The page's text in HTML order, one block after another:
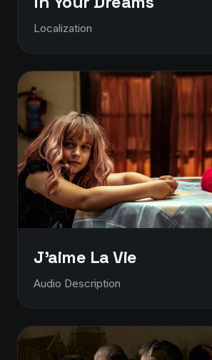
Localization
J'aime La Vie
Audio Description